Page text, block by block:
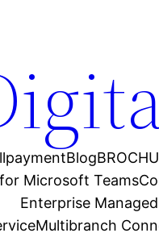
Blog
Microsoft Teams
Enterprise
Multibranch